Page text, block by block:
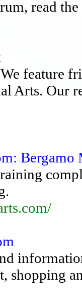
read
feature
Arts. Our
shopping